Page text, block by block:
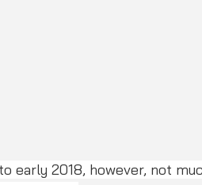
early 2018, however, not